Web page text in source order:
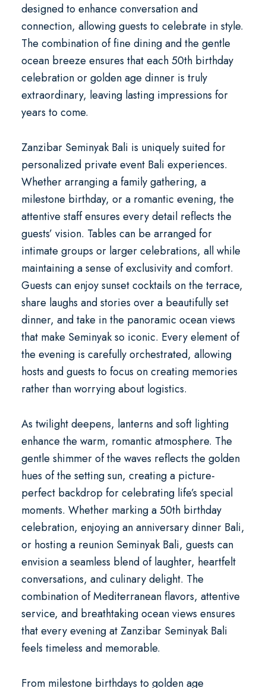
designed to enhance conversation and
connection, allowing guests to celebrate in style.
The combination of fine dining and the gentle
ocean breeze ensures that each50th birthday
celebrationorgolden age dinneris truly
extraordinary, leaving lasting impressions for
years to come.
Zanzibar Seminyak Bali is uniquely suited for
personalized private event Bali experiences.
Whether arranging a family gathering, a
milestone birthday, or a romantic evening, the
attentive staff ensures every detail reflects the
guests’ vision. Tables can be arranged for
intimate groups or larger celebrations, all while
maintaining a sense of exclusivity and comfort.
Guests can enjoy sunset cocktails on the terrace,
share laughs and stories over a beautifully set
dinner, and take in the panoramic ocean views
that make Seminyak so iconic. Every element of
the evening is carefully orchestrated, allowing
hosts and guests to focus on creating memories
rather than worrying about logistics.
As twilight deepens, lanterns and soft lighting
enhance the warm, romantic atmosphere. The
gentle shimmer of the waves reflects the golden
hues of the setting sun, creating a picture-
perfect backdrop for celebrating life’s special
moments. Whether marking a50th birthday
celebration, enjoying ananniversary dinner Bali,
or hosting a reunion Seminyak Bali, guests can
envision a seamless blend of laughter, heartfelt
conversations, and culinary delight. The
combination of Mediterranean flavors, attentive
service, and breathtaking ocean views ensures
that every evening at Zanzibar Seminyak Bali
feels timeless and memorable.
From milestone birthdays togolden age